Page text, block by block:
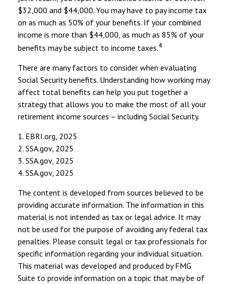
$32,000 and $44,000. You may have to pay income tax
on as much as 50% of your benefits. If your combined
income is more than $44,000, as much as 85% of your
benefits may be subject to income taxes.4
There are many factors to consider when evaluating
Social Security benefits. Understanding how working may
affect total benefits can help you put together a
strategy that allows you to make the most of all your
retirement income sources – including Social Security.
1. EBRI.org, 2025
2. SSA.gov, 2025
3. SSA.gov, 2025
4. SSA.gov, 2025
The content is developed from sources believed to be
providing accurate information. The information in this
material is not intended as tax or legal advice. It may
not be used for the purpose of avoiding any federal tax
penalties. Please consult legal or tax professionals for
specific information regarding your individual situation.
This material was developed and produced by FMG
Suite to provide information on a topic that may be of